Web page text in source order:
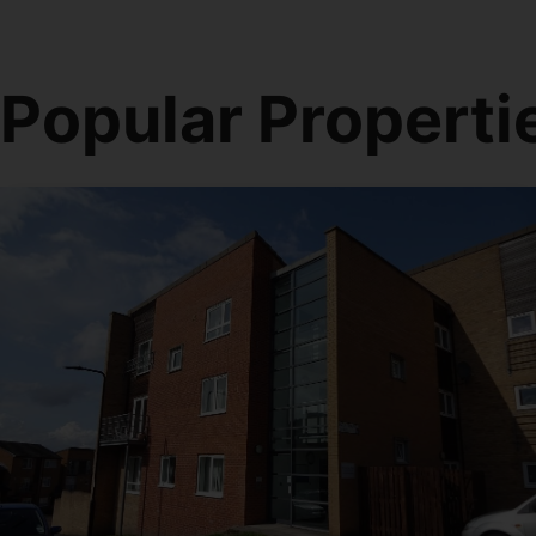
Popular